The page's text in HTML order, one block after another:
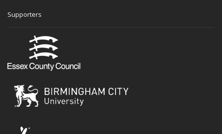
Supporters